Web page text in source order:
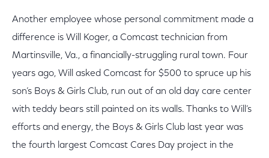
Another employee whose personal commitment made a
difference is Will Koger, a Comcast technician from
Martinsville, Va., a financially-struggling rural town. Four
years ago, Will asked Comcast for $500 to spruce up his
son’s Boys & Girls Club, run out of an old day care center
with teddy bears still painted on its walls. Thanks to Will’s
efforts and energy, the Boys & Girls Club last year was
the fourth largest Comcast Cares Day project in the